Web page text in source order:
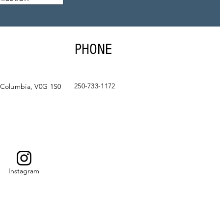
V0G 1S0
Instagram
PHONE
250-733-1172